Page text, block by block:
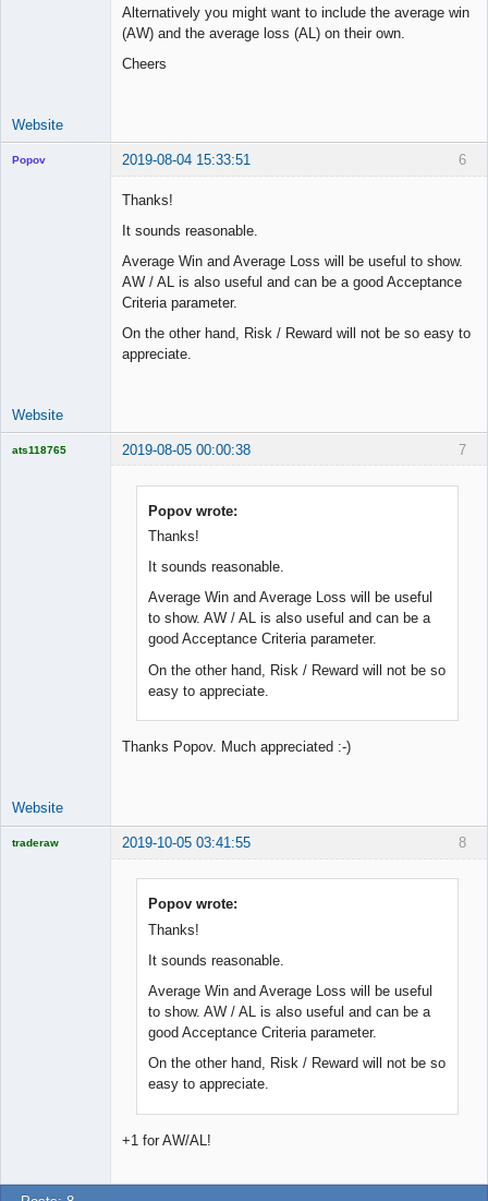
Alternatively you might want to include the average win
(AW) and the average loss (AL) on their own.
Cheers
Website
6
Popov 2019-08-04 15:33:51
Thanks!
It sounds reasonable.
Average Win and Average Loss will be useful to show.
AW / AL is also useful and can be a good Acceptance
Criteria parameter.
On the other hand, Risk / Reward will not be so easy to
appreciate.
Website
7
ats118765 2019-08-05 00:00:38
Popov wrote:
Thanks!
It sounds reasonable.
Average Win and Average Loss will be useful
to show. AW / AL is also useful and can be a
good Acceptance Criteria parameter.
On the other hand, Risk / Reward will not be so
easy to appreciate.
Thanks Popov. Much appreciated :-)
Website
8
traderaw 2019-10-05 03:41:55
Popov wrote:
Thanks!
It sounds reasonable.
Average Win and Average Loss will be useful
to show. AW / AL is also useful and can be a
good Acceptance Criteria parameter.
On the other hand, Risk / Reward will not be so
easy to appreciate.
+1 for AW/AL!